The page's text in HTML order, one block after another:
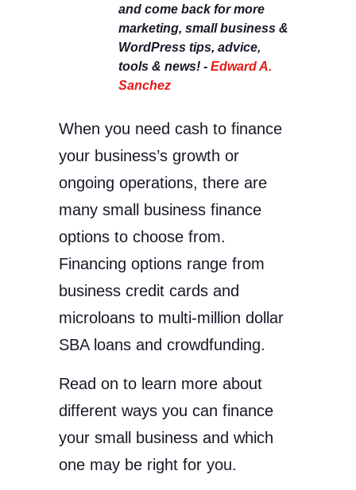
and come back for more
marketing, small business &
WordPress tips, advice,
tools & news! - Edward A.
Sanchez
When you need cash to finance
your business’s growth or
ongoing operations, there are
many small business finance
options to choose from.
Financing options range from
business credit cards and
microloans to multi-million dollar
SBA loans and crowdfunding.
Read on to learn more about
different ways you can finance
your small business and which
one may be right for you.